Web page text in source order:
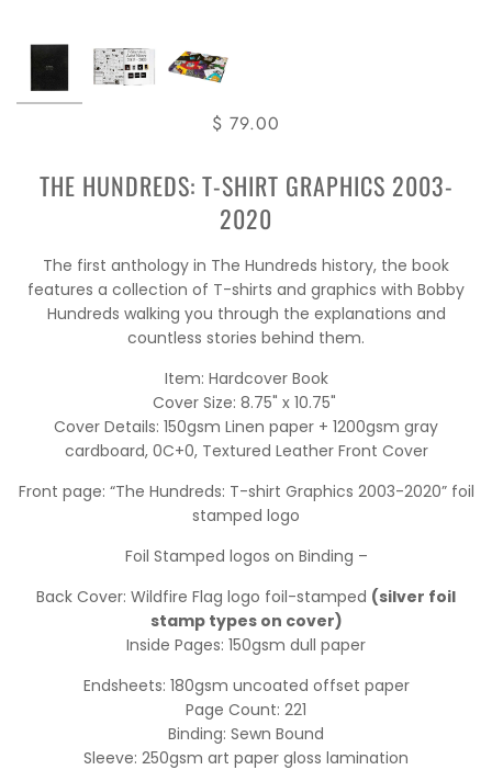
$ 79.00
THE HUNDREDS: T-SHIRT GRAPHICS 2003-
2020
The first anthology in The Hundreds history, the book
features a collection of T-shirts and graphics with Bobby
Hundreds walking you through the explanations and
countless stories behind them.
Item: Hardcover Book
Cover Size: 8.75" x 10.75"
Cover Details: 150gsm Linen paper + 1200gsm gray
cardboard, 0C+0, Textured Leather Front Cover
Front page: “The Hundreds: T-shirt Graphics 2003-2020” foil
stamped logo
Foil Stamped logos on Binding –
Back Cover: Wildfire Flag logo foil-stamped (silver foil
stamp types on cover)
Inside Pages: 150gsm dull paper
Endsheets: 180gsm uncoated offset paper
Page Count: 221
Binding: Sewn Bound
Sleeve: 250gsm art paper gloss lamination